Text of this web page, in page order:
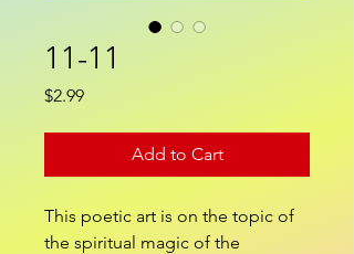
11-11
$2.99Price
Add to Cart
This poetic art is on the topic of
the spiritual magic of the